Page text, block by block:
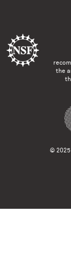
the
© 2025